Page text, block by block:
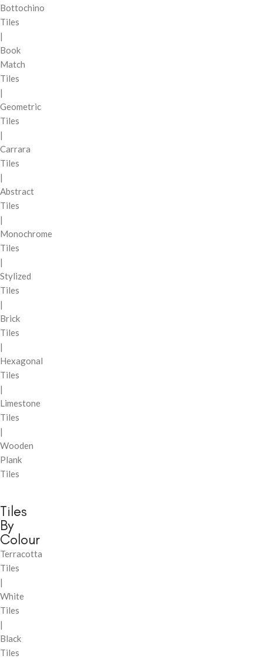
Bottochino
Tiles
|
Book
Match
Tiles
|
Geometric
Tiles
|
Carrara
Tiles
|
Abstract
Tiles
|
Monochrome
Tiles
|
Stylized
Tiles
|
Brick
Tiles
|
Hexagonal
Tiles
|
Limestone
Tiles
|
Wooden
Plank
Tiles
Tiles
By
Colour
Terracotta
Tiles
|
White
Tiles
|
Black
Tiles